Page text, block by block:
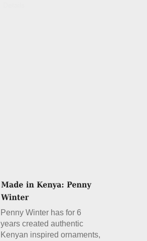
Penny Winter has for 6
years created authentic
Kenyan inspired ornaments,